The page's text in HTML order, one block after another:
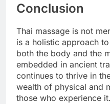
Conclusion
Thai massage is not
is a holistic approach
both the body and the
embedded in ancient
continues to thrive in
wealth of physical and
those who experience it.